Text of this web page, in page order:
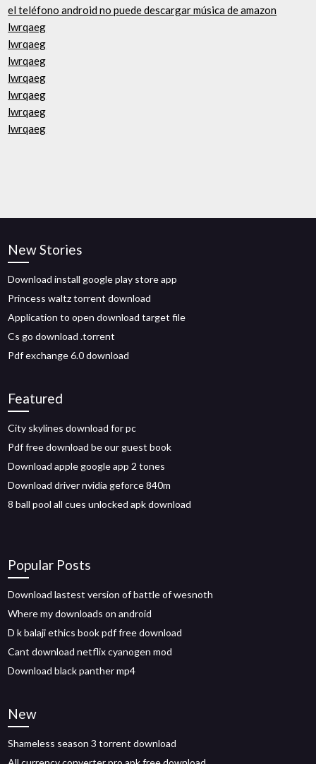
el teléfono android no puede descargar música de amazon
lwrqaeg
lwrqaeg
lwrqaeg
lwrqaeg
lwrqaeg
lwrqaeg
lwrqaeg
New Stories
Download install google play store app
Princess waltz torrent download
Application to open download target file
Cs go download .torrent
Pdf exchange 6.0 download
Featured
City skylines download for pc
Pdf free download be our guest book
Download apple google app 2 tones
Download driver nvidia geforce 840m
8 ball pool all cues unlocked apk download
Popular Posts
Download lastest version of battle of wesnoth
Where my downloads on android
D k balaji ethics book pdf free download
Cant download netflix cyanogen mod
Download black panther mp4
New
Shameless season 3 torrent download